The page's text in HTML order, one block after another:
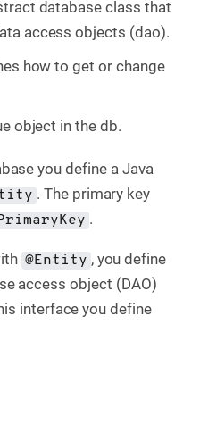
database class that
access objects (dao).
how to get or change
object in the db.
you define a Java
. The primary key
.
@Entity , you define
access object (DAO)
interface you define